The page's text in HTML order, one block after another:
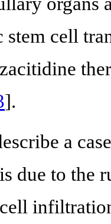
stem cell
].
a
due to the